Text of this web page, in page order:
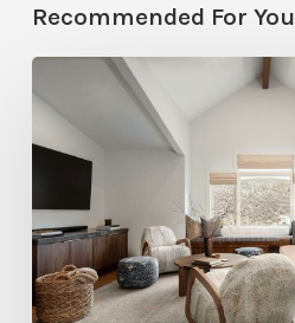
Recommended For You
Friday:
A
Hill
Home
Gets